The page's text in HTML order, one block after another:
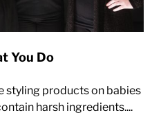
You Do
styling products on babies
harsh ingredients....